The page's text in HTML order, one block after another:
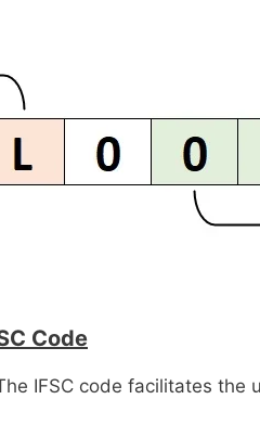
Code
IFSC code facilitates the